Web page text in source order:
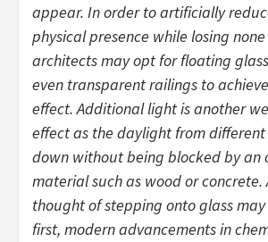
appear. In order to artificially
physical presence while losing
architects may opt for floating
even transparent railings to
effect. Additional light is another
effect as the daylight from
down without being blocked by an
material such as wood or concrete.
thought of stepping onto glass
first, modern advancements in